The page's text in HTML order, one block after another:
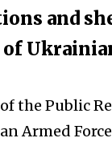
and
the Public
Armed